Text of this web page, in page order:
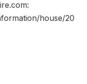
house/20